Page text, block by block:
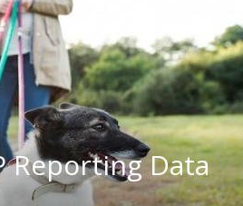
Reporting Data